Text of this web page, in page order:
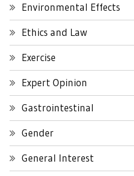
Environmental Effects
Ethics and Law
Exercise
Expert Opinion
Gastrointestinal
Gender
General Interest